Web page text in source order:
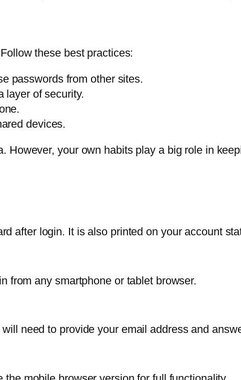
these best practices:
passwords from other sites.
layer of security.
devices.
However, your own habits play a big role in
after login. It is also printed on your account
from any smartphone or tablet browser.
need to provide your email address and